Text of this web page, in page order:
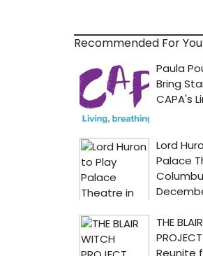
Recommended For You